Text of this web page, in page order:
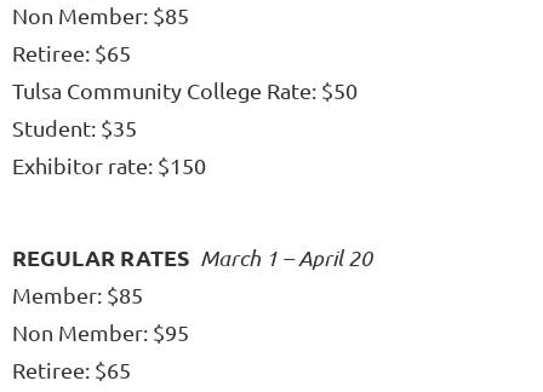
Non Member: $85
Retiree: $65
Tulsa Community College Rate: $50
Student: $35
Exhibitor rate: $150
REGULAR RATES March 1 – April 20
Member: $85
Non Member: $95
Retiree: $65